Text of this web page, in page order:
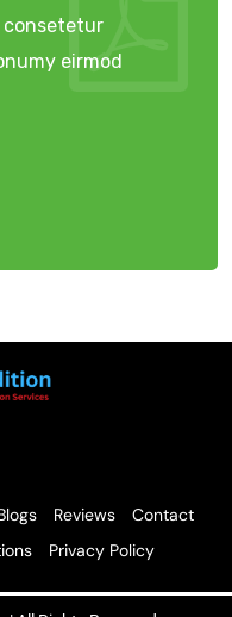
consetetur
eirmod
Reviews
Contact
Privacy Policy